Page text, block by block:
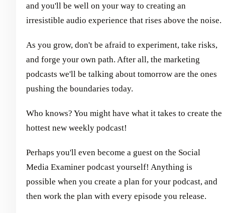
and you'll be well on your way to creating an
irresistible audio experience that rises above the noise.
As you grow, don't be afraid to experiment, take risks,
and forge your own path. After all, the marketing
podcasts we'll be talking about tomorrow are the ones
pushing the boundaries today.
Who knows? You might have what it takes to create the
hottest new weekly podcast!
Perhaps you'll even become a guest on the Social
Media Examiner podcast yourself! Anything is
possible when you create a plan for your podcast, and
then work the plan with every episode you release.